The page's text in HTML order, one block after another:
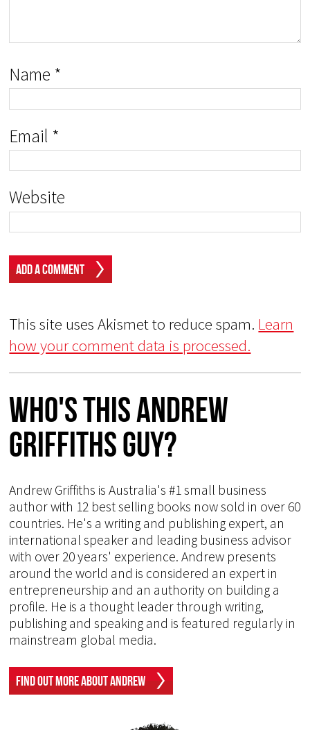
Name *
Email *
Website
This site uses Akismet to reduce spam. Learn
how your comment data is processed.
Who's This Andrew
Griffiths Guy?
Andrew Griffiths is Australia's #1 small business
author with 12 best selling books now sold in over 60
countries. He's a writing and publishing expert, an
international speaker and leading business advisor
with over 20 years' experience. Andrew presents
around the world and is considered an expert in
entrepreneurship and an authority on building a
profile. He is a thought leader through writing,
publishing and speaking and is featured regularly in
mainstream global media.
Find Out More About Andrew